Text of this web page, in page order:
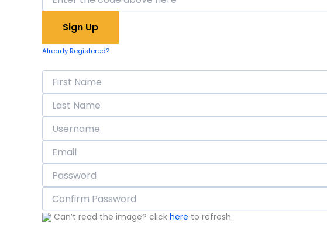
Already Registered?
Can’t read the image? click here to refresh.